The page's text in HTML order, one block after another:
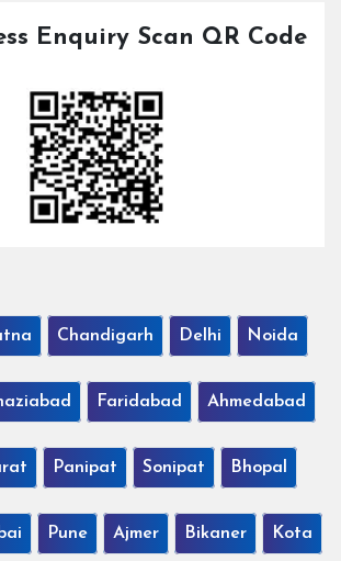
Enquiry Scan QR Code
Chandigarh Delhi Noida
Faridabad Ahmedabad
Panipat Sonipat Bhopal
Pune Ajmer Bikaner Kota